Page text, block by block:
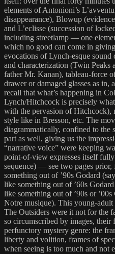
elements of Antonioni’s
disappearance), Blowup
and L’eclisse (succession of
including streetlamp — one
which no good can come in
evocations of Lynch-esque
and characterization (Twin Peaks
father Mr. Kanan), tableau-force
drawer or damaged glasses as
recall that what’s happening in
Lynch/Hitchcock is precisely
with the pervasion of Hitchcock),
style like in Bresson, etc. The
diagrammatically, confined to the
part as well, giving us the
“narrative voice” were keeping
point-of-view expresses itself
sequence) — see two pages
something out of ’90s Godard
like something out of ’60s
like something out of ’90s or
Notre musique). This young-
The Outsiders were it not for the
so circumscribed by images, their
perfunctory mystery genre: the
liberty and volition, frames of
when seeing is too much and not